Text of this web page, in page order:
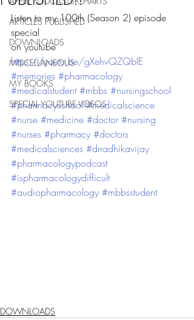
ARTICLES PUBLISHED
DOWNLOADS
MISCELLANEOUS
MY BOOKS
SPECIAL YOUTUBE VIDEOS
Listen to my 100th (Season 2) episode
special
on youtube
https://youtu.be/gXehvQZQbIE
#memories #pharmacology
#medicalstudent #mbbs #nursingschool
#pharmacyschool #medicalscience
#nurse #medicine #doctor #nursing
#nurses #pharmacy #doctors
#medicalsciences #drradhikavijay
#pharmacologypodcast
#ispharmacologydifficult
#audiopharmacology #mbbsstudent
DOWNLOADS